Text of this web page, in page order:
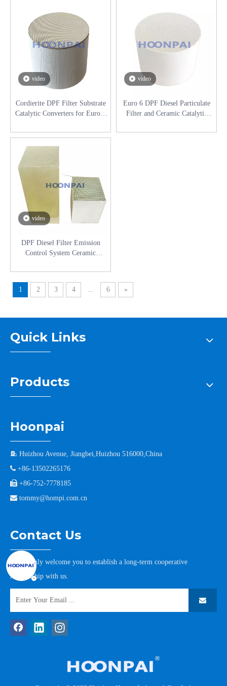
video
Cordierite DPF Filter Substrate
Catalytic Converters for Euro 6
video
Euro 6 DPF Diesel Particulate
Filter and Ceramic Catalytic
Purification System
video
DPF Diesel Filter Emission
Control System Ceramic
for Truck Parts
1 2 3 4 ... 6 »
Quick Links
Products
Hoonpai
 Huizhou Avenue, Jiangbei,Huizhou 516000,China
 +86-13502265176
 +86-752-7778185
 tommy@hompi.com.cn
Contact Us
We warmly welcome you to establish a long-term cooperative
relationship with us.